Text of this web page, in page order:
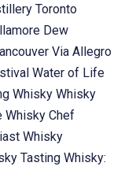
Toronto
Dew
Via Allegro
Water of Life
Whisky Whisky
Whisky Chef
Whisky
Tasting Whisky: